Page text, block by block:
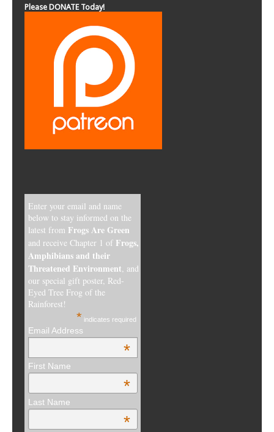
Please DONATE Today!
Enter your email and name
below to stay informed on the
latest from Frogs Are Green
and receive Chapter 1 of Frogs,
Amphibians and their
Threatened Environment , and
our special gift poster, Red-
Eyed Tree Frog of the
Rainforest!
* indicates required
Email Address
*
First Name
*
Last Name
*